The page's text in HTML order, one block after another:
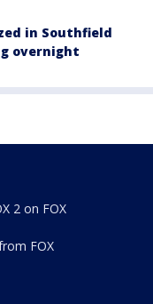
in Southfield
overnight
2 on FOX
FOX